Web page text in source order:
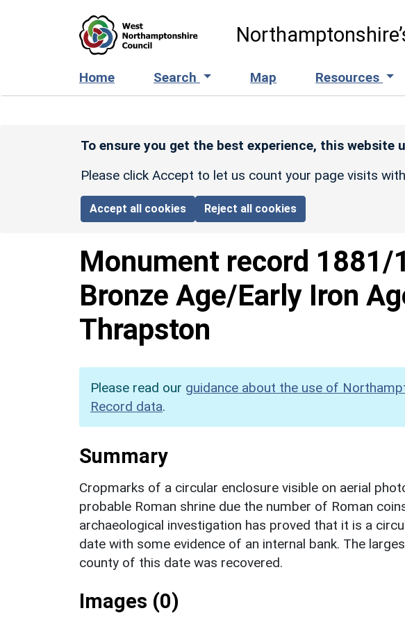
Home Search Map Resources
To ensure you get the best experience, this website
Please click Accept to let us count your page visits
Accept all cookies Reject all cookies
Monument record 1881/
Bronze Age/Early Iron
Thrapston
Please read our guidance about the use of
Record data.
Summary
Cropmarks of a circular enclosure visible on aerial
probable Roman shrine due the number of Roman
archaeological investigation has proved that it is a
date with some evidence of an internal bank. The
county of this date was recovered.
Images (0)